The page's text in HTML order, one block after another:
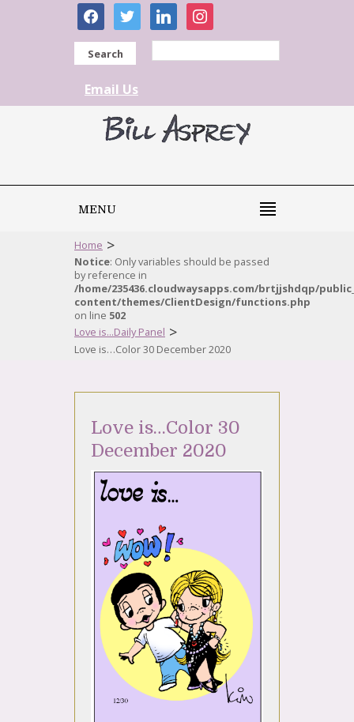
facebooktwitter linkedininstagram
Search
Email Us
MENU
Home >
Notice: Only variables should be passed
by reference in
/home/235436.cloudwaysapps.com/brtjjshdqp/
content/themes/ClientDesign/functions.php
on line 502
Love is...Daily Panel >
Love is…Color 30 December 2020
Love is…Color 30
December 2020